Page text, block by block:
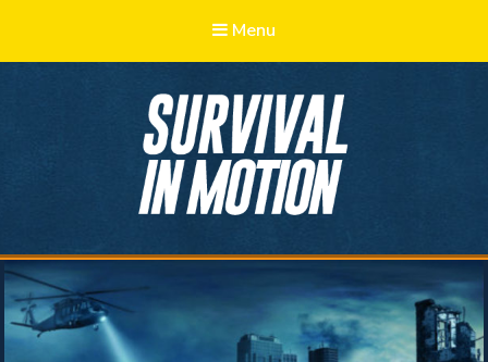
Menu
Learn, Adapt, Prepare, Survive